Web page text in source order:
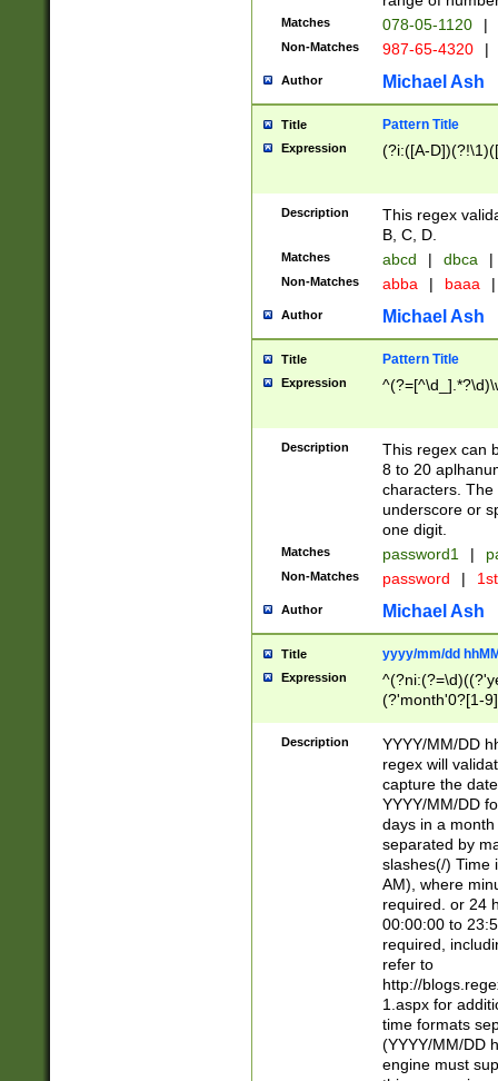
Matches 078-05-1120 |
Non-Matches 987-65-4320 |
Author Michael Ash
Title Pattern Title
Expression (?i:([A-
Description
This regex
B, C, D.
Matches abcd | dbca |
Non-Matches abba | baaa |
Author Michael Ash
Title Pattern Title
Expression
Description
This regex can
8 to 20
characters. The
underscore or
one digit.
Matches password1 |
Non-Matches password |
Author Michael Ash
Title yyyy/mm/dd
Expression
(?'month'0?[1-
Description
YYYY/MM/DD
regex will
capture the
YYYY/MM/DD
days in a
separated by
slashes(/) Time
AM), where
required. or 24
00:00:00 to
required,
refer to
http://
1.aspx for
time formats
(YYYY/MM/DD
engine must